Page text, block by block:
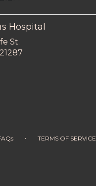
in
a
new
Hospital
St.
· TERMS OF SERVICE